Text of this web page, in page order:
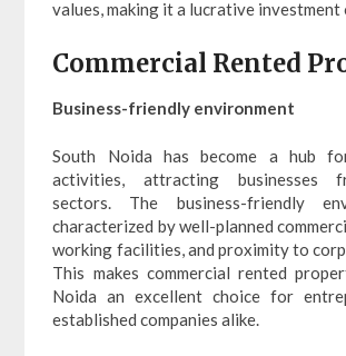
values, making it a lucrative
Commercial Rented
Business-friendly environment
South Noida has become a hub
activities, attracting businesses
sectors. The business-friendly
characterized by well-planned
working facilities, and proximity to
This makes commercial rented
Noida an excellent choice for
established companies alike.